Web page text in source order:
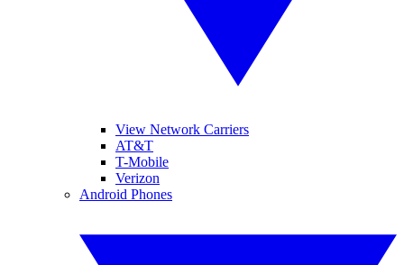
View Network Carriers
AT&T
T-Mobile
Verizon
Android Phones